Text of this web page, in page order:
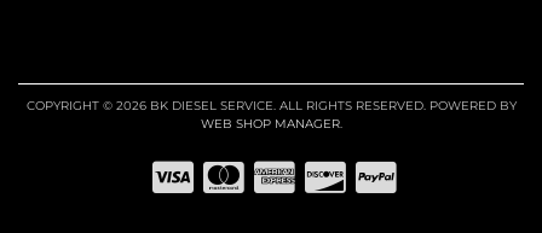
COPYRIGHT © 2026 BK DIESEL SERVICE. ALL RIGHTS RESERVED.POWERED BY
WEB SHOP MANAGER.